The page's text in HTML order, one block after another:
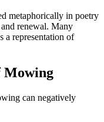
metaphorically in poetry
renewal. Many
a representation of
Mowing
can negatively